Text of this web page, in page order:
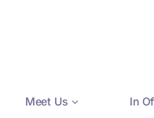
Meet Us In